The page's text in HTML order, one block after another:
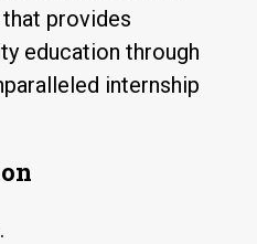
provides
education through
internship